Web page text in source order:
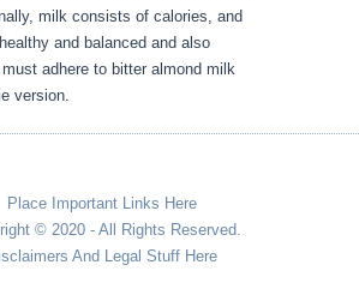
milk consists of calories, and
and balanced and also
adhere to bitter almond milk
version.
Place Important Links Here
© 2020 - All Rights Reserved.
And Legal Stuff Here